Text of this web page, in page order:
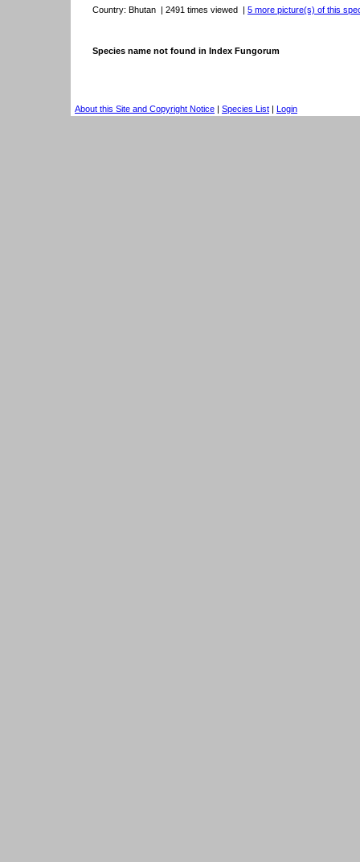
Country: Bhutan | 2491 times viewed | 5 more picture(s) of this
Species name not found in Index Fungorum
About this Site and Copyright Notice | Species List | Login